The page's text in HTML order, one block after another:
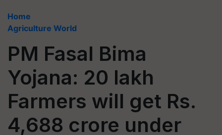
Home
Agriculture World
PM Fasal Bima
Yojana: 20 lakh
Farmers will get Rs.
4,688 crore under